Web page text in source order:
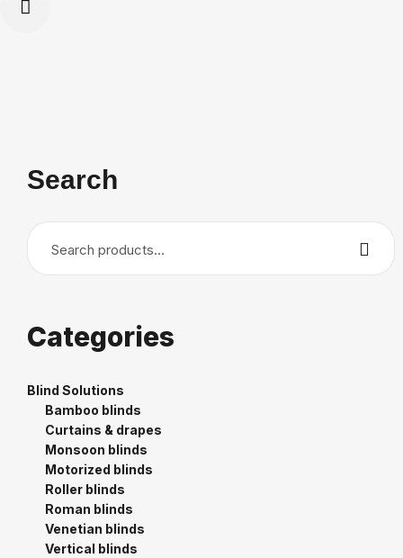
Search
Search
Categories
Blind Solutions
Bamboo blinds
Curtains & drapes
Monsoon blinds
Motorized blinds
Roller blinds
Roman blinds
Venetian blinds
Vertical blinds